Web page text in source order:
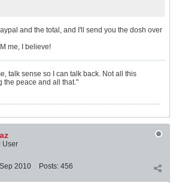
and the total, and I'll send you the dosh over
me, I believe!
talk sense so I can talk back. Not all this
the peace and all that."
User
Sep 2010 Posts: 456